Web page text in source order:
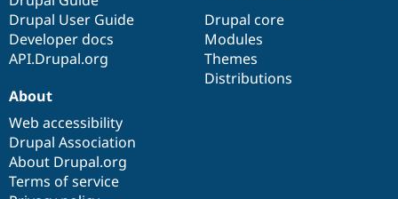
Drupal User Guide
Developer docs
API.Drupal.org
Drupal core
Modules
Themes
Distributions
About
Web accessibility
Drupal Association
About Drupal.org
Terms of service